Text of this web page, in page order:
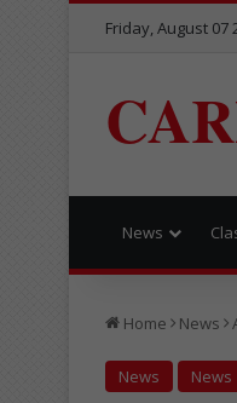
Friday, August 07
News
Home News
News News